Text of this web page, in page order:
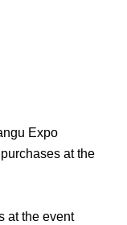
Expo
at the
at the event